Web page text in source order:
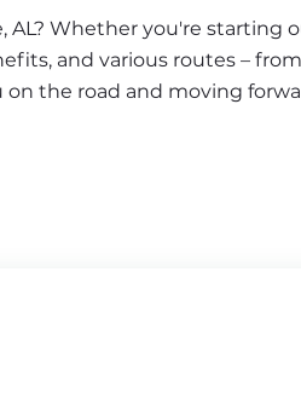
Whether you're starting
and various routes –
the road and moving